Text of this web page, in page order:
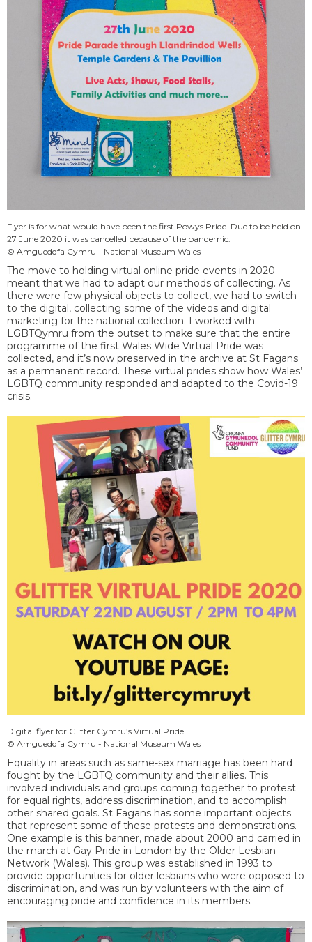
Flyer is for what would have been the first Powys Pride. Due to be held on
27 June 2020 it was cancelled because of the pandemic.
© Amgueddfa Cymru - National Museum Wales
The move to holding virtual online pride events in 2020
meant that we had to adapt our methods of collecting. As
there were few physical objects to collect, we had to switch
to the digital, collecting some of the videos and digital
marketing for the national collection. I worked with
LGBTQymru from the outset to make sure that the entire
programme of the first Wales Wide Virtual Pride was
collected, and it’s now preserved in the archive at St Fagans
as a permanent record. These virtual prides show how Wales’
LGBTQ community responded and adapted to the Covid-19
crisis.
Digital flyer for Glitter Cymru’s Virtual Pride.
© Amgueddfa Cymru - National Museum Wales
Equality in areas such as same-sex marriage has been hard
fought by the LGBTQ community and their allies. This
involved individuals and groups coming together to protest
for equal rights, address discrimination, and to accomplish
other shared goals. St Fagans has some important objects
that represent some of these protests and demonstrations.
One example is this banner, made about 2000 and carried in
the march at Gay Pride in London by the Older Lesbian
Network (Wales). This group was established in 1993 to
provide opportunities for older lesbians who were opposed to
discrimination, and was run by volunteers with the aim of
encouraging pride and confidence in its members.